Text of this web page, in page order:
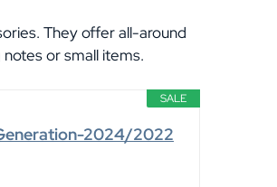
They offer all-around
or small items.
SALE
2024/2022